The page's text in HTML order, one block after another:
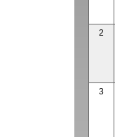
2
3